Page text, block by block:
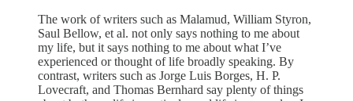
The work of writers such as Malamud, William Styron,
Saul Bellow, et al. not only says nothing to me about
my life, but it says nothing to me about what I’ve
experienced or thought of life broadly speaking. By
contrast, writers such as Jorge Luis Borges, H. P.
Lovecraft, and Thomas Bernhard say plenty of things